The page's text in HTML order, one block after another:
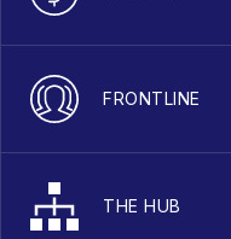
FRONTLINE
THE HUB